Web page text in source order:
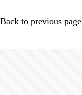
Back to previous page